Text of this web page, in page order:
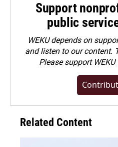
Support
public
WEKU depends on
and listen to our content.
Pleasesupport
Related Content